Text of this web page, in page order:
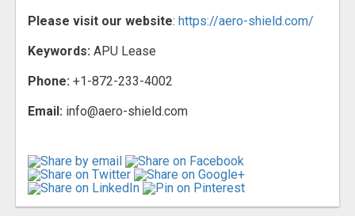
Please visit our website: https://aero-shield.com/
Keywords: APU Lease
Phone: +1-872-233-4002
Email: info@aero-shield.com